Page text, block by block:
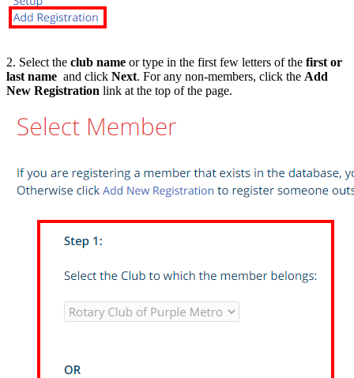
2. Select the club name or type in the first few letters of the first or
last name and click Next. For any non-members, click the Add
New Registration link at the top of the page.